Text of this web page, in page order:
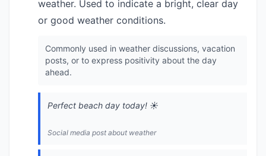
weather. Used to indicate a bright, clear day
or good weather conditions.
Commonly used in weather discussions, vacation
posts, or to express positivity about the day
ahead.
Perfect beach day today! ☀️
Social media post about weather